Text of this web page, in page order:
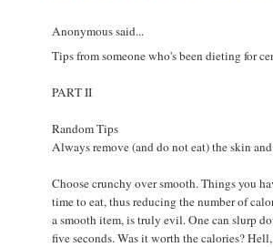
Anonymous said...
Tips from someone who's been dieting for
PART II
Random Tips
Always remove (and do not eat) the skin
Choose crunchy over smooth. Things you
time to eat, thus reducing the number of
a smooth item, is truly evil. One can slurp
five seconds. Was it worth the calories?